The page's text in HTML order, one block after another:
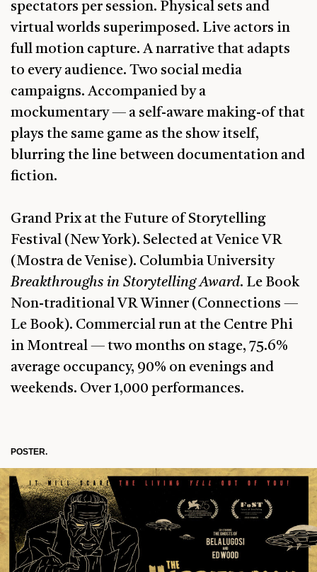
spectators per session. Physical sets and
virtual worlds superimposed. Live actors in
full motion capture. A narrative that adapts
to every audience. Two social media
campaigns. Accompanied by a
mockumentary — a self-aware making-of that
plays the same game as the show itself,
blurring the line between documentation and
fiction.
Grand Prix at the Future of Storytelling
Festival (New York). Selected at Venice VR
(Mostra de Venise). Columbia University
Breakthroughs in Storytelling Award. Le Book
Non-traditional VR Winner (Connections —
Le Book). Commercial run at the Centre Phi
in Montreal — two months on stage, 75.6%
average occupancy, 90% on evenings and
weekends. Over 1,000 performances.
POSTER.